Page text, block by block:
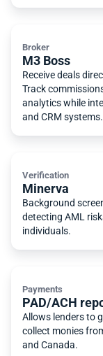
Broker
M3 Boss
Receive deals
Track
analytics while
and CRM systems.
Verification
Minerva
Background
detecting AML
individuals.
Payments
PAD/ACH
Allows lenders to
collect monies
and Canada.